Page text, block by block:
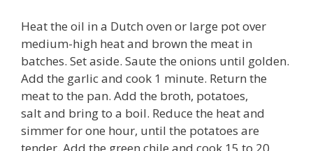
Heat the oil in a Dutch oven or large pot over
medium-high heat and brown the meat in
batches. Set aside. Saute the onions until golden.
Add the garlic and cook 1 minute. Return the
meat to the pan. Add the broth, potatoes,
salt and bring to a boil. Reduce the heat and
simmer for one hour, until the potatoes are